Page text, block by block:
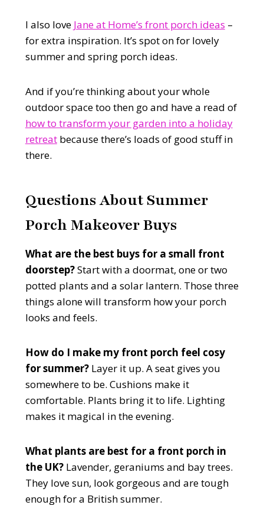
I also love Jane at Home’s front porch ideas –
for extra inspiration. It’s spot on for lovely
summer and spring porch ideas.
And if you’re thinking about your whole
outdoor space too then go and have a read of
how to transform your garden into a holiday
retreatbecause there’s loads of good stuff in
there.
Questions About Summer
Porch Makeover Buys
What are the best buys for a small front
doorstep?Start with a doormat, one or two
potted plants and a solar lantern. Those three
things alone will transform how your porch
looks and feels.
How do I make my front porch feel cosy
for summer?Layer it up. A seat gives you
somewhere to be. Cushions make it
comfortable. Plants bring it to life. Lighting
makes it magical in the evening.
What plants are best for a front porch in
the UK?Lavender, geraniums and bay trees.
They love sun, look gorgeous and are tough
enough for a British summer.